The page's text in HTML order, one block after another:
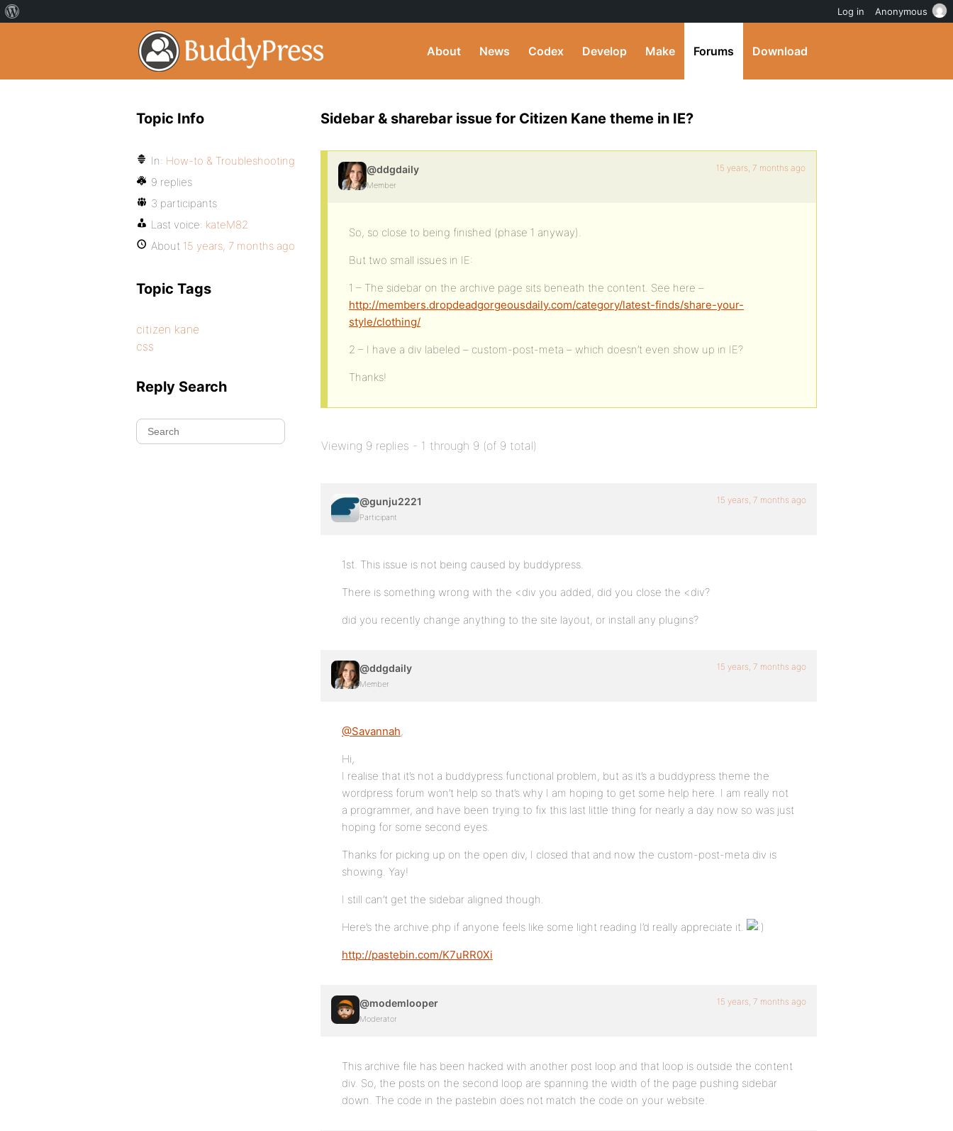
About News Codex Develop Make Forums Download
Sidebar & sharebar issue for Citizen Kane theme in IE?
@ddgdaily
Member
15 years, 7 months ago
So, so close to being finished (phase 1 anyway).
But two small issues in IE:
1 – The sidebar on the archive page sits beneath the content. See here –
http://members.dropdeadgorgeousdaily.com/category/latest-finds/share-your-
style/clothing/
2 – I have a div labeled – custom-post-meta – which doesn’t even show up in IE?
Thanks!
Viewing 9 replies - 1 through 9 (of 9 total)
@gunju2221
Participant
15 years, 7 months ago
1st. This issue is not being caused by buddypress.
There is something wrong with the <div you added, did you close the <div?
did you recently change anything to the site layout, or install any plugins?
@ddgdaily
Member
15 years, 7 months ago
@Savannah,
Hi,
I realise that it’s not a buddypress functional problem, but as it’s a buddypress theme the
wordpress forum won’t help so that’s why I am hoping to get some help here. I am really not
a programmer, and have been trying to fix this last little thing for nearly a day now so was just
hoping for some second eyes.
Thanks for picking up on the open div, I closed that and now the custom-post-meta div is
showing. Yay!
I still can’t get the sidebar aligned though.
Here’s the archive.php if anyone feels like some light reading I’d really appreciate it.
http://pastebin.com/K7uRR0Xi
@modemlooper
Moderator
15 years, 7 months ago
This archive file has been hacked with another post loop and that loop is outside the content
div. So, the posts on the second loop are spanning the width of the page pushing sidebar
down. The code in the pastebin does not match the code on your website.
Topic Info
In: How-to & Troubleshooting
9 replies
3 participants
Last voice: kateM82
About 15 years, 7 months ago
Topic Tags
citizen kane
css
Reply Search
Log in Anonymous